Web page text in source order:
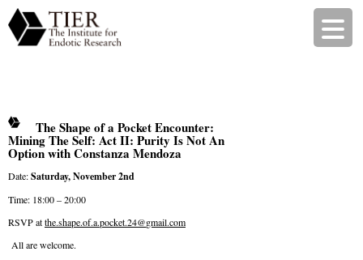
The Shape of a Pocket Encounter:
Mining The Self: Act II: Purity Is Not An
Option with Constanza Mendoza
Date:Saturday, November 2nd
Time: 18:00 – 20:00
RSVP atthe.shape.of.a.pocket.24@gmail.com
All are welcome.